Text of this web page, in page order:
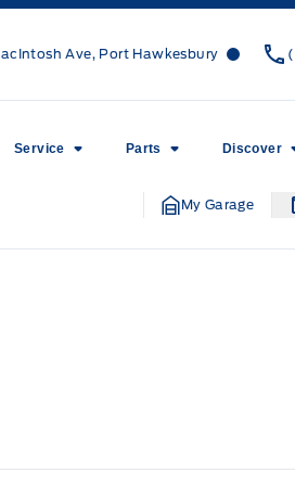
Ave, Port HawkesburyCanso
Service Parts Discover
My Garage